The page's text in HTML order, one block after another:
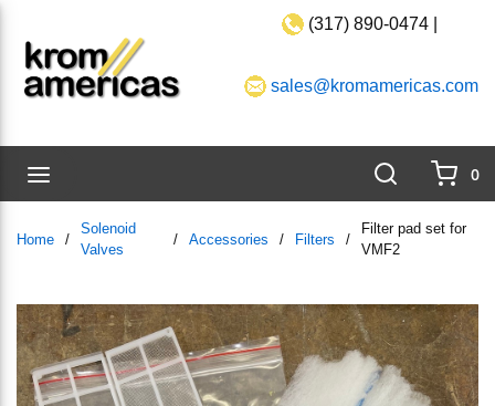
(317) 890-0474 |
sales@kromamericas.com
Search
0
Home /
Solenoid
Valves
/ Accessories / Filters /
Filter pad set for
VMF2